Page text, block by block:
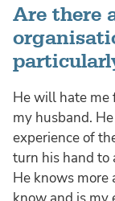
Are there
He will hate me
my husband.
experience of
turn his hand to
He knows